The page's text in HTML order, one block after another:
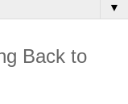
▼
Back to